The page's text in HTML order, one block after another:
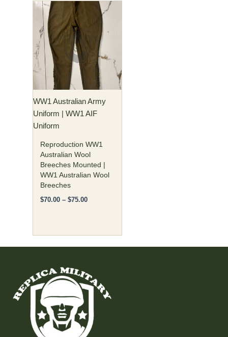
WW1 Australian Army
Uniform | WW1 AIF
Uniform
Reproduction WW1
Australian Wool
Breeches Mounted |
WW1 Australian Wool
Breeches
$70.00 – $75.00
Price
range:
$70.00
through
$75.00
This
product
has
multiple
variants.
The
options
may
be
chosen
on
the
product
page